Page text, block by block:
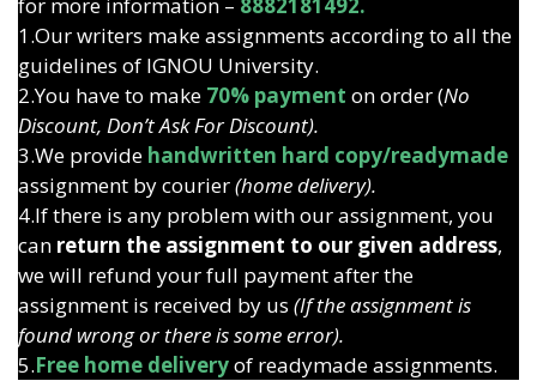
for more information – 8882181492.
1.Our writers make assignments according to all the
guidelines of IGNOU University.
2.You have to make 70% payment on order (No
Discount, Don’t Ask For Discount).
3.We provide handwritten hard copy/readymade
assignment by courier(home delivery).
4.If there is any problem with our assignment, you
can return the assignment to our given address,
we will refund your full payment after the
assignment is received by us (If the assignment is
found wrong or there is some error).
5.Free home deliveryof readymade assignments.